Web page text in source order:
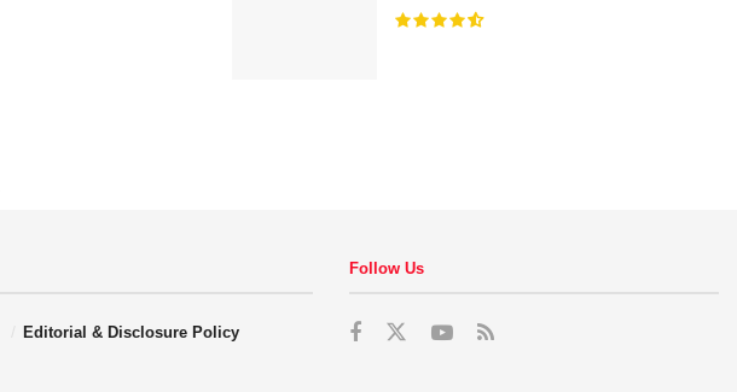
Editorial & Disclosure Policy
Follow Us